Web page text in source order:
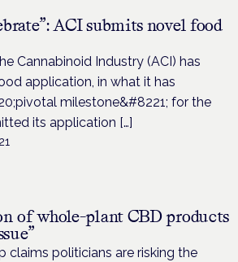
ACI submits novel food
Cannabinoid Industry (ACI) has
application, in what it has
milestone&#8221; for the
its application […]
of whole-plant CBD products
claims politicians are risking the